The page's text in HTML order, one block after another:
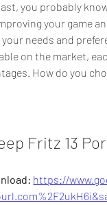
your game
needs and
on the market,
How do you
Fritz 13
https://